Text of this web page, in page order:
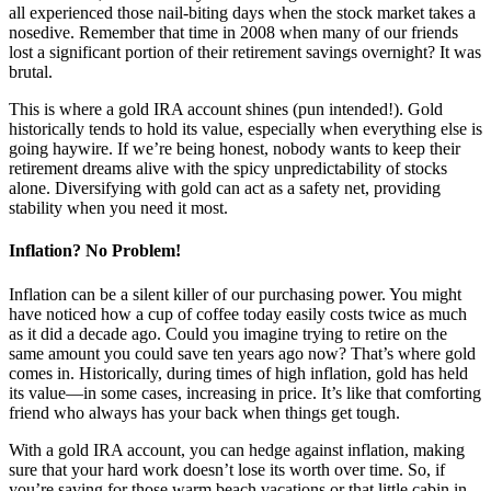
all experienced those nail-biting days when the stock market takes a
nosedive. Remember that time in 2008 when many of our friends
lost a significant portion of their retirement savings overnight? It was
brutal.
This is where a gold IRA account shines (pun intended!). Gold
historically tends to hold its value, especially when everything else is
going haywire. If we’re being honest, nobody wants to keep their
retirement dreams alive with the spicy unpredictability of stocks
alone. Diversifying with gold can act as a safety net, providing
stability when you need it most.
Inflation? No Problem!
Inflation can be a silent killer of our purchasing power. You might
have noticed how a cup of coffee today easily costs twice as much
as it did a decade ago. Could you imagine trying to retire on the
same amount you could save ten years ago now? That’s where gold
comes in. Historically, during times of high inflation, gold has held
its value—in some cases, increasing in price. It’s like that comforting
friend who always has your back when things get tough.
With a gold IRA account, you can hedge against inflation, making
sure that your hard work doesn’t lose its worth over time. So, if